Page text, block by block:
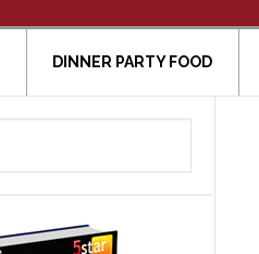
DINNER PARTY FOOD